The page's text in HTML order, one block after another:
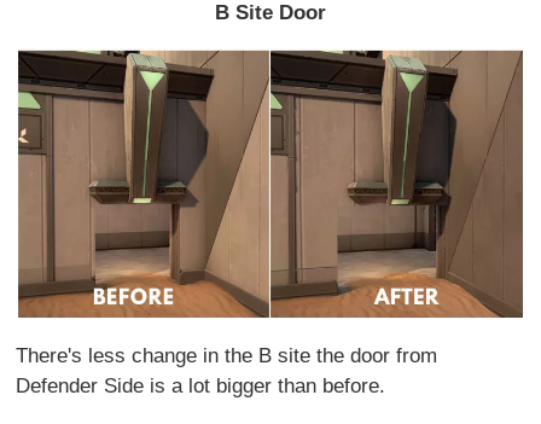
B Site Door
There's less change in the B site the door from
Defender Side is a lot bigger than before.